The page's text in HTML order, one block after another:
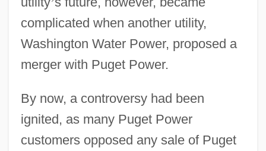
complicated when another utility,
Washington Water Power, proposed a
merger with Puget Power.
By now, a controversy had been
ignited, as many Puget Power
customers opposed any sale of Puget